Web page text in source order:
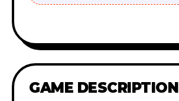
GAME DESCRIPTION